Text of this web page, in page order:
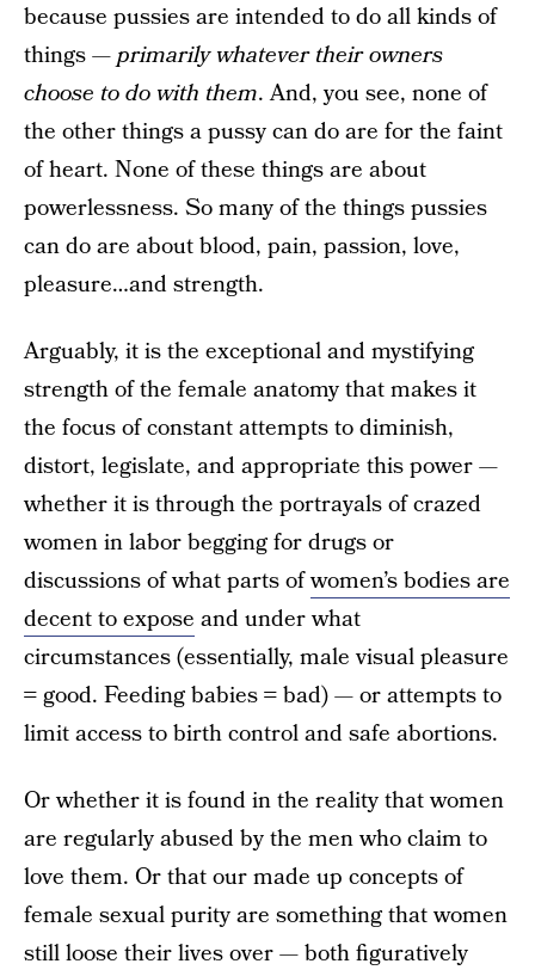
because pussies are intended to do all kinds of
things —primarily whatever their owners
choose to do with them. And, you see, none of
the other things a pussy can do are for the faint
of heart. None of these things are about
powerlessness. So many of the things pussies
can do are about blood, pain, passion, love,
pleasure…and strength.
Arguably, it is the exceptional and mystifying
strength of the female anatomy that makes it
the focus of constant attempts to diminish,
distort, legislate, and appropriate this power —
whether it is through the portrayals of crazed
women in labor begging for drugs or
discussions of what parts ofwomen’s bodies are
decent to expose and under what
circumstances (essentially, male visual pleasure
= good. Feeding babies = bad) — or attempts to
limit access to birth control and safe abortions.
Or whether it is found in the reality that women
are regularly abused by the men who claim to
love them. Or that our made up concepts of
female sexual purity are something that women
still loose their lives over — both figuratively